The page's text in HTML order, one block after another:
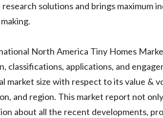
research solutions and brings maximum
North America Tiny Homes
classifications, applications, and
market size with respect to its value &
and region. This market report not
about all the recent developments,